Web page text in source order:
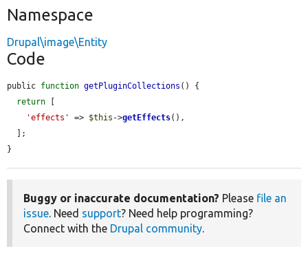
Namespace
Drupal\image\Entity
Code
public function getPluginCollections () {
return
'effects'
=> $this ->getEffects(),
}
Buggy or inaccurate documentation? Please file an
issue. Need support? Need help programming?
Connect with the Drupal community.